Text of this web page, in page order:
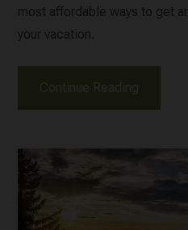
most affordable ways to get
your vacation.
Continue Reading